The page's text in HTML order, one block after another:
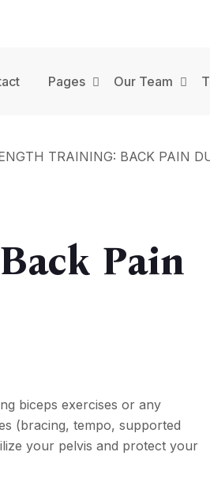
Pages Our Team
TRAINING: BACK PAIN
Pain
biceps exercises or any
(bracing, tempo, supported
your pelvis and protect your